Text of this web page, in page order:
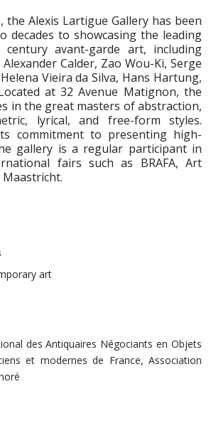
the Alexis Lartigue Gallery has been
decades to showcasing the leading
avant-garde art, including
Calder, Zao Wou-Ki, Serge
Vieira da Silva, Hans Hartung,
at 32 Avenue Matignon, the
in the great masters of abstraction,
lyrical, and free-form styles.
commitment to presenting high-
gallery is a regular participant in
fairs such as BRAFA, Art
Maastricht.
art
des Antiquaires Négociants en Objets
et modernes de France, Association